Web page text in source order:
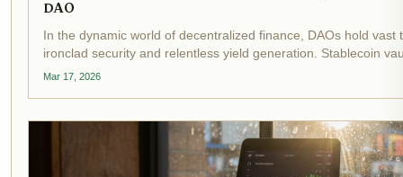
DAO
In the dynamic world of decentralized finance, DAOs hold
ironclad security and relentless yield generation. Stablecoin
tools, automating yield optimization while shielding...
Mar 17, 2026